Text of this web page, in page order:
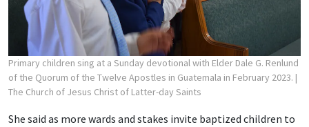
Primary children sing at a Sunday devotional with Elder Dale G. Renlund
of the Quorum of the Twelve Apostles in Guatemala in February 2023. |
The Church of Jesus Christ of Latter-day Saints
She said as more wards and stakes invite baptized children to